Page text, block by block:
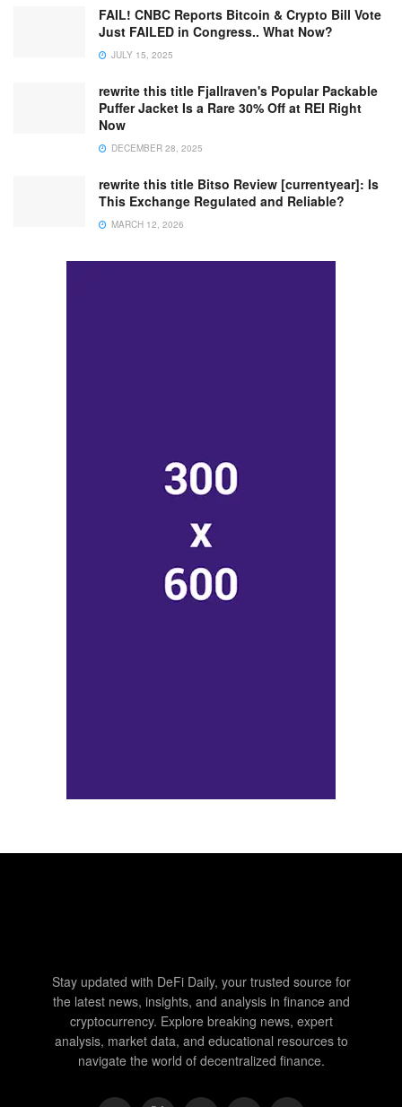
FAIL! CNBC Reports Bitcoin & Crypto Bill Vote
Just FAILED in Congress.. What Now?
JULY 15, 2025
rewrite this title Fjallraven's Popular Packable
Puffer Jacket Is a Rare 30% Off at REI Right
Now
DECEMBER 28, 2025
rewrite this title Bitso Review [currentyear]: Is
This Exchange Regulated and Reliable?
MARCH 12, 2026
Stay updated with DeFi Daily, your trusted source for
the latest news, insights, and analysis in finance and
cryptocurrency. Explore breaking news, expert
analysis, market data, and educational resources to
navigate the world of decentralized finance.